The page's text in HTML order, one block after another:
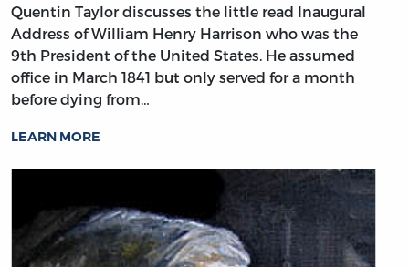
Quentin Taylor discusses the little read Inaugural
Address of William Henry Harrison who was the
9th President of the United States. He assumed
office in March 1841 but only served for a month
before dying from…
LEARN MORE